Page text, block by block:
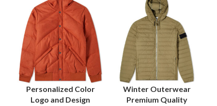
Personalized Color
Logo and Design
Winter Outerwear
Premium Quality